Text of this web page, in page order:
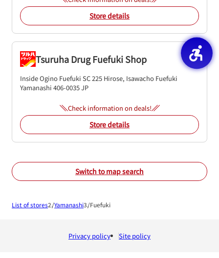
Store details
Tsuruha Drug Fuefuki Shop
Inside Ogino Fuefuki SC225 Hirose, Isawacho Fuefuki
Yamanashi 406-0035JP
Check information on deals!
Store details
Switch to map search
List of stores Yamanashi Fuefuki
Privacy policy Site policy